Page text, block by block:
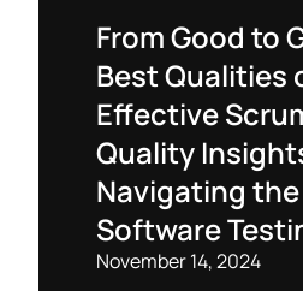
From Good to
Best Qualities
Effective
Quality
Navigating
Software
November 14, 2024